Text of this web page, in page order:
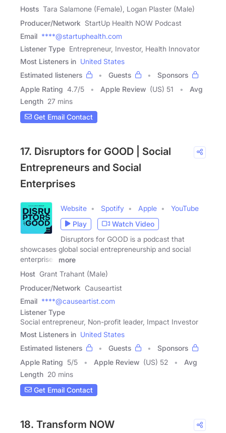
Hosts Tara Salamone (Female), Logan Plaster (Male)
Producer/Network StartUp Health NOW Podcast
Email ****@startuphealth.com
Listener Type Entrepreneur, Investor, Health Innovator
Most Listeners in United States
Estimated listeners
Guests
Sponsors
Apple Rating 4.7/5 Apple Review (US) 51
Avg
Length 27 mins
Get Email Contact
17. Disruptors for GOOD | Social
Entrepreneurs and Social
Enterprises
Website Spotify Apple
YouTube
Play
Watch Video
Disruptors for GOOD is a podcast that
showcases global social entrepreneurship and social
enterprises
more
Host Grant Trahant (Male)
Producer/Network Causeartist
Email ****@causeartist.com
Listener Type
Social entrepreneur, Non-profit leader, Impact Investor
Most Listeners in United States
Estimated listeners
Guests
Sponsors
Apple Rating 5/5 Apple Review (US) 52
Avg
Length 20 mins
Get Email Contact
18. Transform NOW